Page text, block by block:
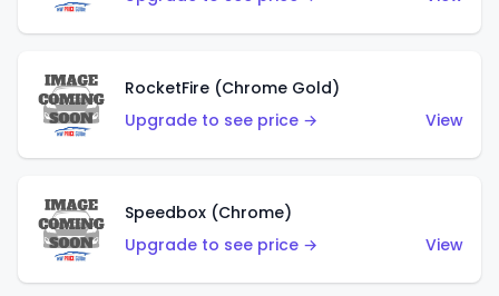
RocketFire (Chrome Gold)
Upgrade to see price →
View
Speedbox (Chrome)
Upgrade to see price →
View